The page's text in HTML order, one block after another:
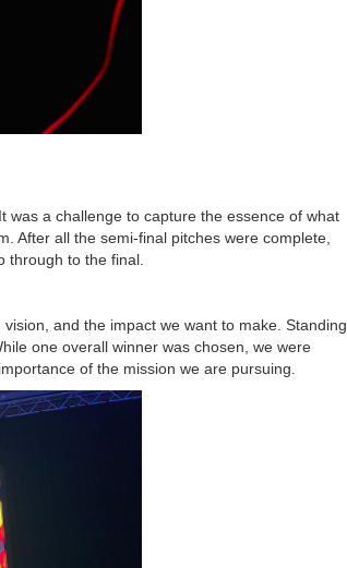
a challenge to capture the essence of what
After all the semi-final pitches were complete,
through to the final.
and the impact we want to make. Standing
one overall winner was chosen, we were
of the mission we are pursuing.